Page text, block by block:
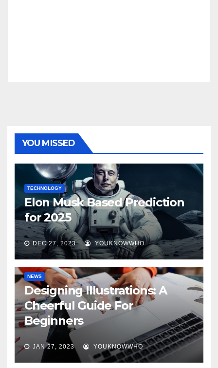
YOU MISSED
TECHNOLOGY
Elon Musk Based Prediction
for 2025
DEC 27, 2023 YOUKNOWWHO
NEWS
Designing Illustrations: A
Cheerful Guide For
Beginners
JAN 27, 2023 YOUKNOWWHO